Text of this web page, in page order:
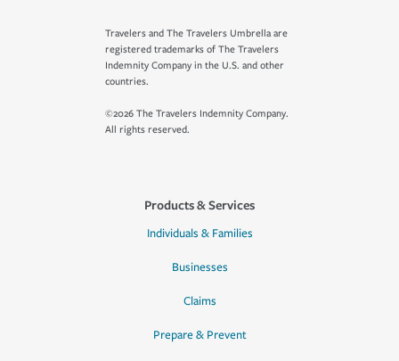
Travelers and The Travelers Umbrella are
registered trademarks of The Travelers
Indemnity Company in the U.S. and other
countries.
©2026 The Travelers Indemnity Company.
All rights reserved.
Products & Services
Individuals & Families
Businesses
Claims
Prepare & Prevent